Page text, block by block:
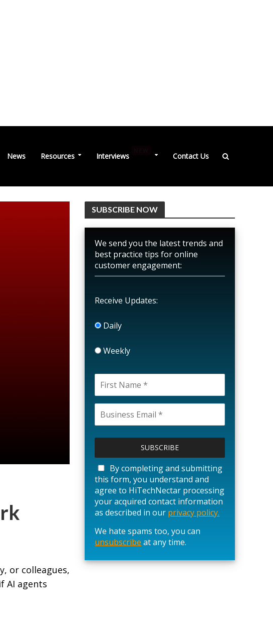
News Resources Interviews Contact Us
or colleagues,
AI agents
SUBSCRIBE NOW
We send you the latest trends and
best practice tips for online
customer engagement:
Receive Updates:
Daily
Weekly
a
s
e
l
e
v
e
h
By completing and submitting
this form, you understand and
agree to HiTechNectar processing
your acquired contact information
as described in our privacy policy.
We hate spams too, you can
unsubscribe at any time.